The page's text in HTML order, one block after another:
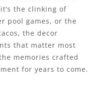
the clinking of
pool games, or the
the decor
that matter most
memories crafted
for years to come.